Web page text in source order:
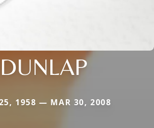
DUNLAP
1958 — MAR 30, 2008